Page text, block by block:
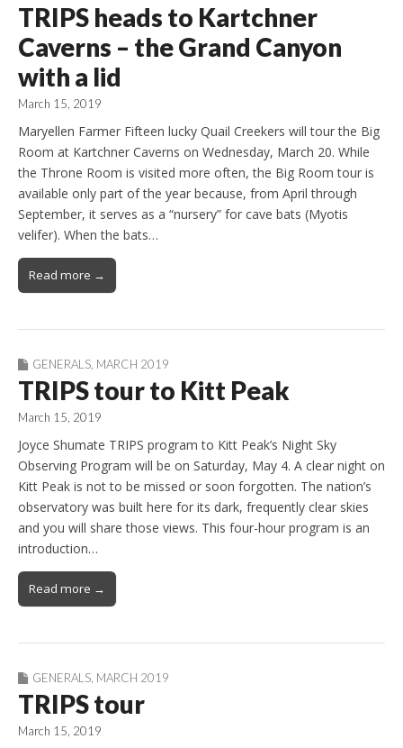
TRIPS heads to Kartchner
Caverns – the Grand Canyon
with a lid
March 15, 2019
Maryellen Farmer Fifteen lucky Quail Creekers will tour the Big
Room at Kartchner Caverns on Wednesday, March 20. While
the Throne Room is visited more often, the Big Room tour is
available only part of the year because, from April through
September, it serves as a “nursery” for cave bats (Myotis
velifer). When the bats…
Read more →
GENERALS MARCH 2019
TRIPS tour to Kitt Peak
March 15, 2019
Joyce Shumate TRIPS program to Kitt Peak’s Night Sky
Observing Program will be on Saturday, May 4. A clear night on
Kitt Peak is not to be missed or soon forgotten. The nation’s
observatory was built here for its dark, frequently clear skies
and you will share those views. This four-hour program is an
introduction…
Read more →
GENERALS MARCH 2019
TRIPS tour
March 15, 2019